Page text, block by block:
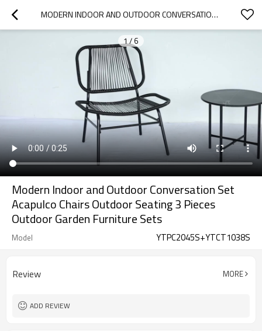
MODERN INDOOR AND OUTDOOR CONVERSATION SET ACAPULCO CHAIRS OUTDOOR SEATING 3 PIECES OUTDOOR GARDEN FURNITURE SETS
1/ 6
Modern Indoor and Outdoor Conversation Set
Acapulco Chairs Outdoor Seating 3 Pieces
Outdoor Garden Furniture Sets
Model YTPC2045S+YTCT1038S
Review MORE
ADD REVIEW